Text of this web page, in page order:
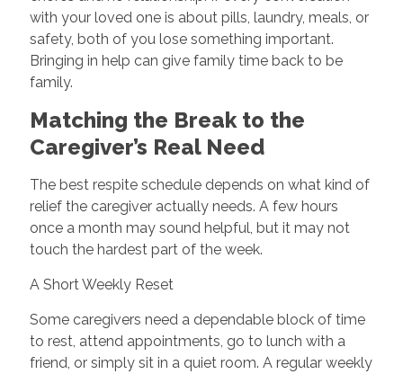
with your loved one is about pills, laundry, meals, or
safety, both of you lose something important.
Bringing in help can give family time back to be
family.
Matching the Break to the
Caregiver’s Real Need
The best respite schedule depends on what kind of
relief the caregiver actually needs. A few hours
once a month may sound helpful, but it may not
touch the hardest part of the week.
A Short Weekly Reset
Some caregivers need a dependable block of time
to rest, attend appointments, go to lunch with a
friend, or simply sit in a quiet room. A regular weekly